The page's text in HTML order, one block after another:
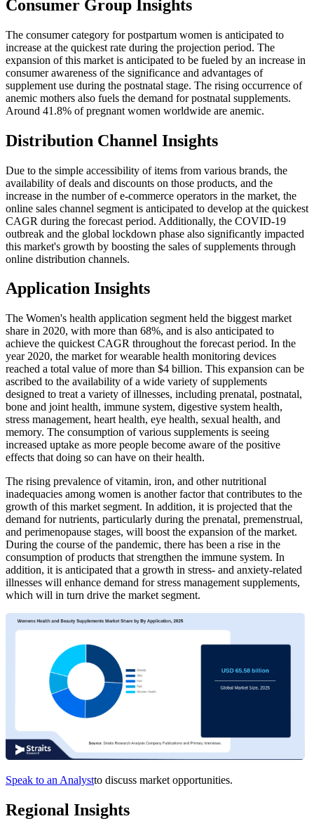
Consumer Group Insights
The consumer category for postpartum women is anticipated to
increase at the quickest rate during the projection period. The
expansion of this market is anticipated to be fueled by an increase in
consumer awareness of the significance and advantages of
supplement use during the postnatal stage. The rising occurrence of
anemic mothers also fuels the demand for postnatal supplements.
Around 41.8% of pregnant women worldwide are anemic.
Distribution Channel Insights
Due to the simple accessibility of items from various brands, the
availability of deals and discounts on those products, and the
increase in the number of e-commerce operators in the market, the
online sales channel segment is anticipated to develop at the quickest
CAGR during the forecast period. Additionally, the COVID-19
outbreak and the global lockdown phase also significantly impacted
this market's growth by boosting the sales of supplements through
online distribution channels.
Application Insights
The Women's health application segment held the biggest market
share in 2020, with more than 68%, and is also anticipated to
achieve the quickest CAGR throughout the forecast period. In the
year 2020, the market for wearable health monitoring devices
reached a total value of more than $4 billion. This expansion can be
ascribed to the availability of a wide variety of supplements
designed to treat a variety of illnesses, including prenatal, postnatal,
bone and joint health, immune system, digestive system health,
stress management, heart health, eye health, sexual health, and
memory. The consumption of various supplements is seeing
increased uptake as more people become aware of the positive
effects that doing so can have on their health.
The rising prevalence of vitamin, iron, and other nutritional
inadequacies among women is another factor that contributes to the
growth of this market segment. In addition, it is projected that the
demand for nutrients, particularly during the prenatal, premenstrual,
and perimenopause stages, will boost the expansion of the market.
During the course of the pandemic, there has been a rise in the
consumption of products that strengthen the immune system. In
addition, it is anticipated that a growth in stress- and anxiety-related
illnesses will enhance demand for stress management supplements,
which will in turn drive the market segment.
Speak to an Analystto discuss market opportunities.
Regional Insights